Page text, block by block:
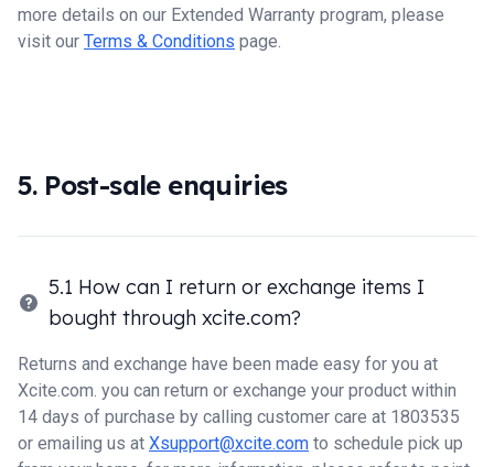
more details on our Extended Warranty program, please
visit our Terms & Conditions page.
5. Post-sale enquiries
5.1 How can I return or exchange items I
bought through xcite.com?
Returns and exchange have been made easy for you at
Xcite.com. you can return or exchange your product within
14 days of purchase by calling customer care at 1803535
or emailing us at Xsupport@xcite.com to schedule pick up